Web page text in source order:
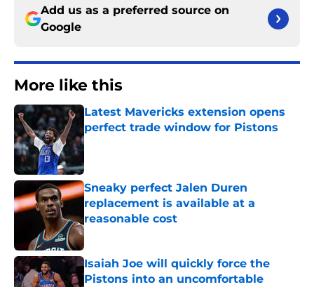
Add us as a preferred source on
Google
More like this
Latest Mavericks extension opens
perfect trade window for Pistons
Published by on Invalid Date
Sneaky perfect Jalen Duren
replacement is available at a
reasonable cost
Published by on Invalid Date
Isaiah Joe will quickly force the
Pistons into an uncomfortable